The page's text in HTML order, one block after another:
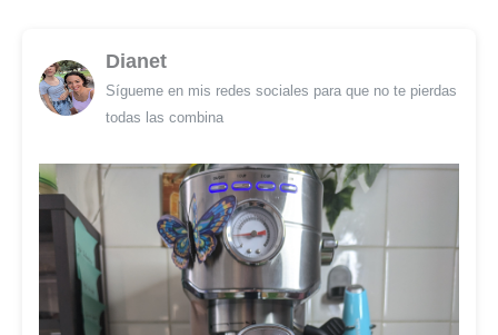
Dianet
Sígueme en mis redes sociales para que no te pierdas
todas las combina